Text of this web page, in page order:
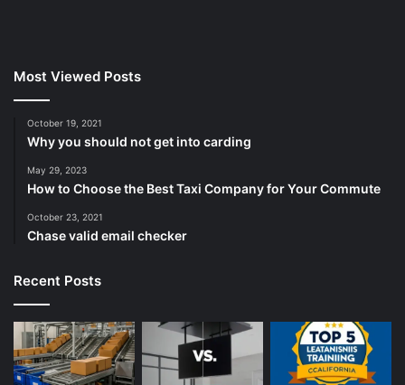
Most Viewed Posts
October 19, 2021
Why you should not get into carding
May 29, 2023
How to Choose the Best Taxi Company for Your Commute
October 23, 2021
Chase valid email checker
Recent Posts